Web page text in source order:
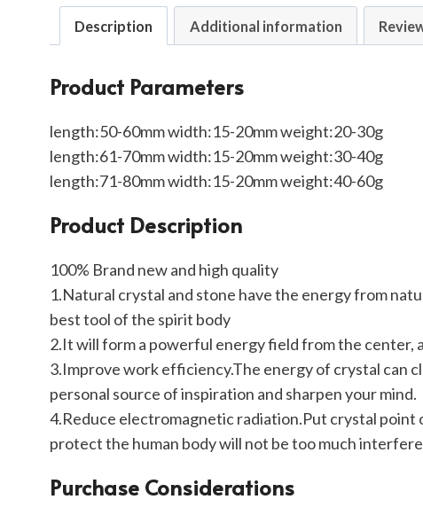
Description Additional information
Product Parameters
length:50-60mm width:15-20mm weight:20-30g
length:61-70mm width:15-20mm weight:30-40g
length:71-80mm width:15-20mm weight:40-60g
Product Description
100% Brand new and high quality
1.Natural crystal and stone have the energy from
best tool of the spirit body
2.It will form a powerful energy field from the
3.Improve work efficiency.The energy of crystal can
personal source of inspiration and sharpen your mind.
4.Reduce electromagnetic radiation.Put crystal point
protect the human body will not be too much
Purchase Considerations